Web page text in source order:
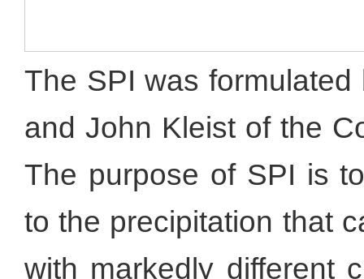
The SPI was
and John Kleist of the
The purpose of SPI is
to the precipitation that
with markedly different